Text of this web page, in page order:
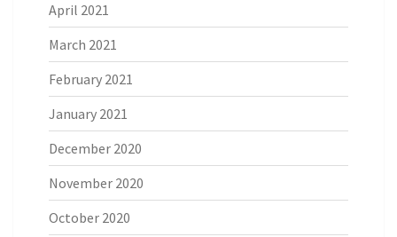
April 2021
March 2021
February 2021
January 2021
December 2020
November 2020
October 2020